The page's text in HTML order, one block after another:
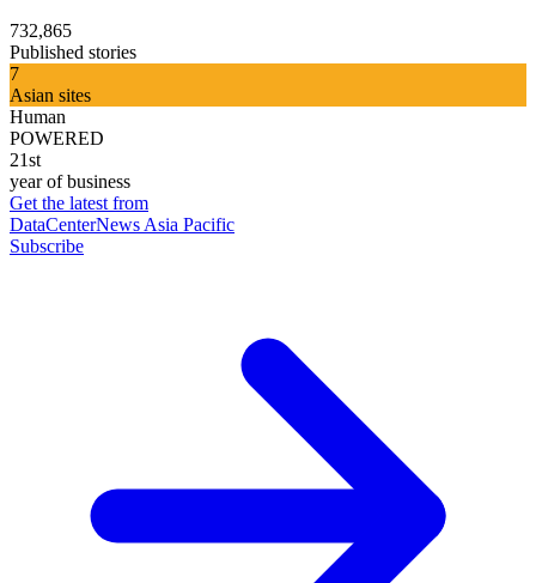
732,865
Published stories
7
Asian sites
Human
POWERED
21st
year of business
Get the latest from
DataCenterNews Asia Pacific
Subscribe